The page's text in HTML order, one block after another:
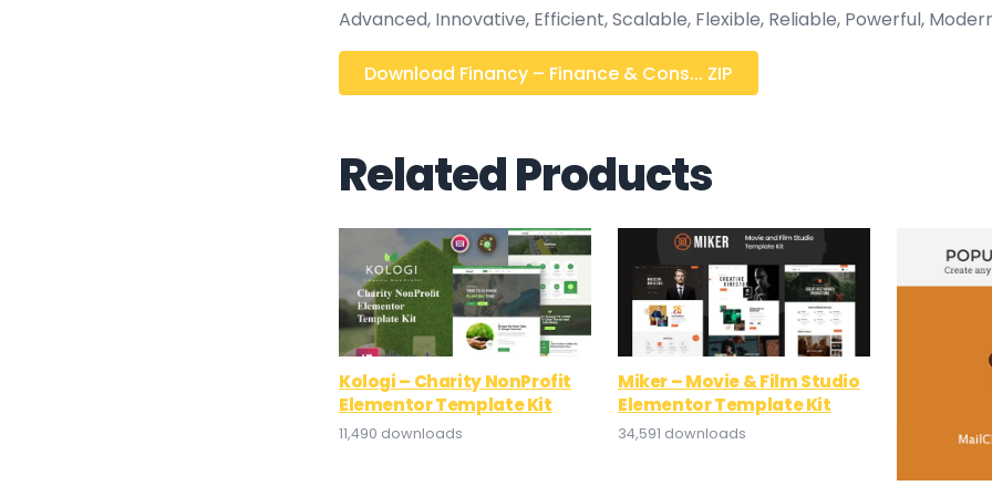
Advanced, Innovative, Efficient, Scalable, Flexible, Reliable, Powerful,
Download Financy – Finance & Cons... ZIP
Related Products
Kologi – Charity NonProfit
Elementor Template Kit
11,490 downloads
Miker – Movie & Film Studio
Elementor Template Kit
34,591 downloads